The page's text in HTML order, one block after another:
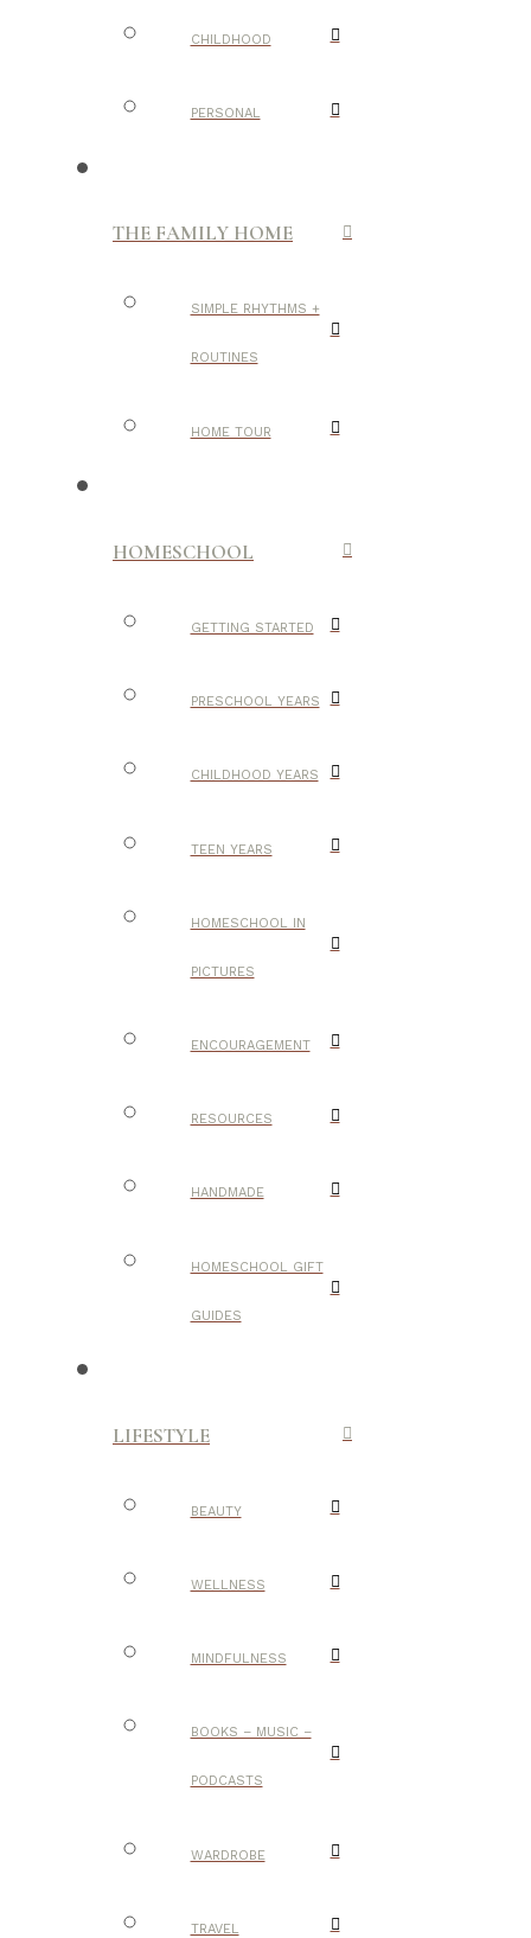
CHILDHOOD
PERSONAL
THE FAMILY HOME
SIMPLE RHYTHMS +
ROUTINES
HOME TOUR
HOMESCHOOL
GETTING STARTED
PRESCHOOL YEARS
CHILDHOOD YEARS
TEEN YEARS
HOMESCHOOL IN
PICTURES
ENCOURAGEMENT
RESOURCES
HANDMADE
HOMESCHOOL GIFT
GUIDES
LIFESTYLE
BEAUTY
WELLNESS
MINDFULNESS
BOOKS – MUSIC –
PODCASTS
WARDROBE
TRAVEL